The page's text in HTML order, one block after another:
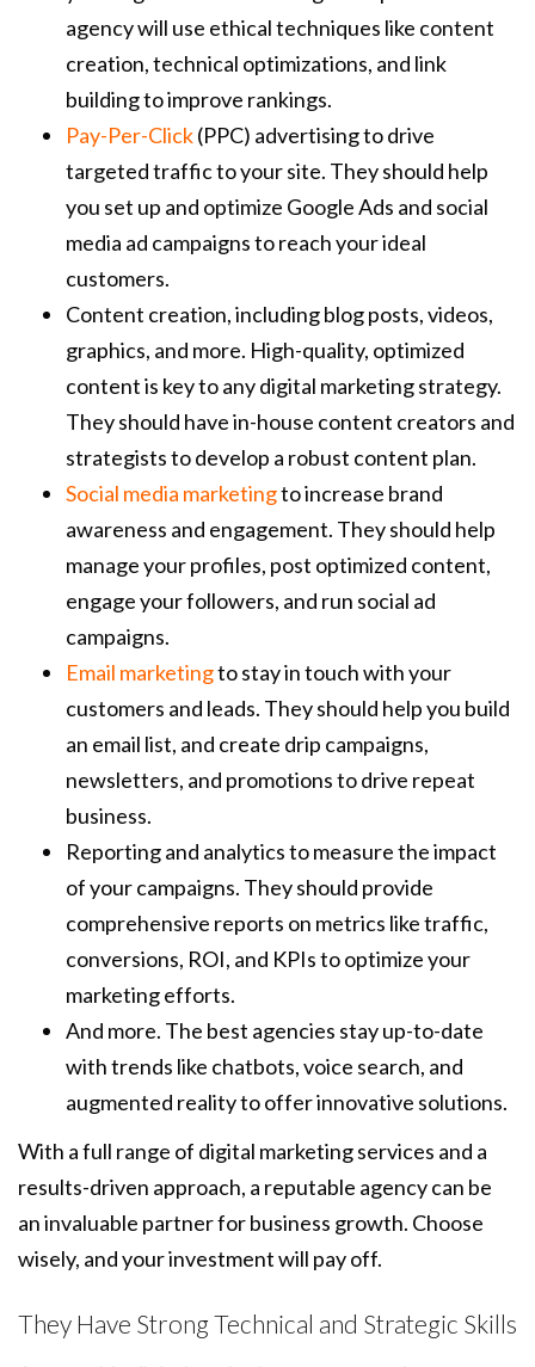
agency will use ethical techniques like content
creation, technical optimizations, and link
building to improve rankings.
Pay-Per-Click(PPC) advertising to drive
targeted traffic to your site. They should help
you set up and optimize Google Ads and social
media ad campaigns to reach your ideal
customers.
Content creation, including blog posts, videos,
graphics, and more. High-quality, optimized
content is key to any digital marketing strategy.
They should have in-house content creators and
strategists to develop a robust content plan.
Social media marketingto increase brand
awareness and engagement. They should help
manage your profiles, post optimized content,
engage your followers, and run social ad
campaigns.
Email marketingto stay in touch with your
customers and leads. They should help you build
an email list, and create drip campaigns,
newsletters, and promotions to drive repeat
business.
Reporting and analytics to measure the impact
of your campaigns. They should provide
comprehensive reports on metrics like traffic,
conversions, ROI, and KPIs to optimize your
marketing efforts.
And more. The best agencies stay up-to-date
with trends like chatbots, voice search, and
augmented reality to offer innovative solutions.
With a full range of digital marketing services and a
results-driven approach, a reputable agency can be
an invaluable partner for business growth. Choose
wisely, and your investment will pay off.
They Have Strong Technical and Strategic Skills